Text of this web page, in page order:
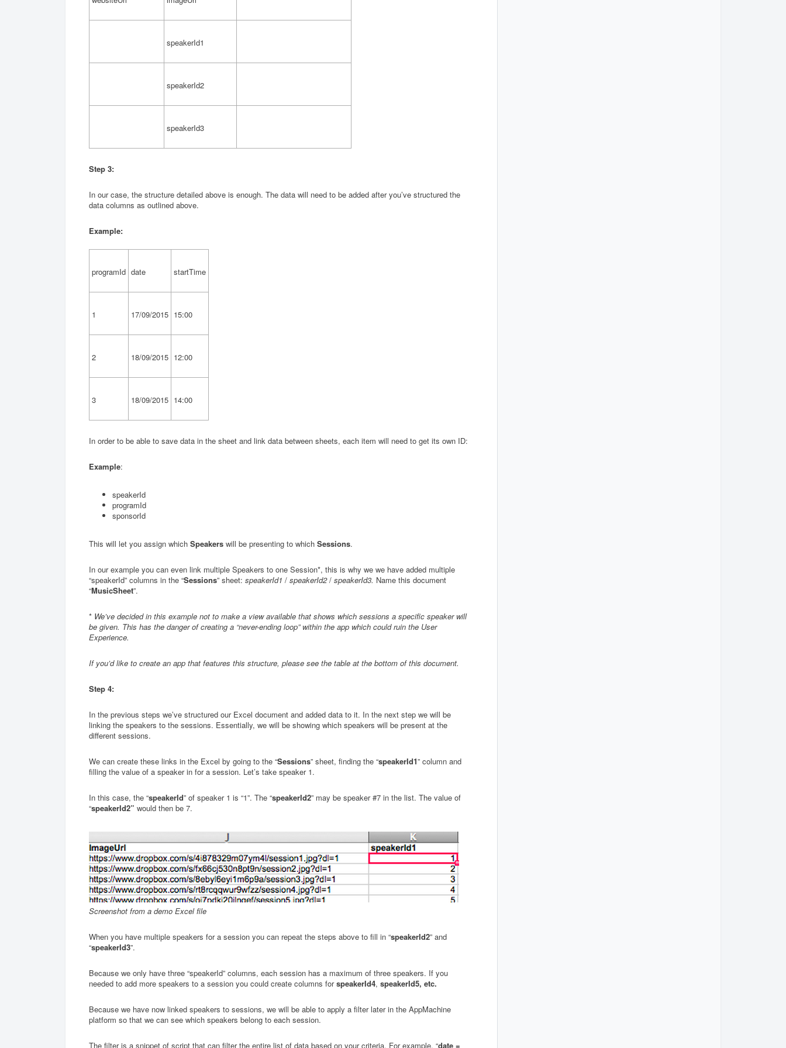
speakerId1
speakerId2
speakerId3
Step 3:
In our case, the structure detailed above is enough. The data will need to be added after you’ve structured the
data columns as outlined above.
Example:
programId date startTime
1 17/09/2015 15:00
2 18/09/2015 12:00
3 18/09/2015 14:00
In order to be able to save data in the sheet and link data between sheets, each item will need to get its own ID:
Example:
speakerId
programId
sponsorId
This will let you assign which Speakers will be presenting to which Sessions.
In our example you can even link multiple Speakers to one Session*, this is why we we have added multiple
“speakerId” columns in the “Sessions” sheet: speakerId1 / speakerId2/ speakerId3. Name this document
“MusicSheet”.
* We’ve decided in this example not to make a view available that shows which sessions a specific speaker will
be given. This has the danger of creating a “never-ending loop” within the app which could ruin the User
Experience.
If you’d like to create an app that features this structure, please see the table at the bottom of this document.
Step 4:
In the previous steps we’ve structured our Excel document and added data to it. In the next step we will be
linking the speakers to the sessions. Essentially, we will be showing which speakers will be present at the
different sessions.
We can create these links in the Excel by going to the “Sessions” sheet, finding the “speakerId1” column and
filling the value of a speaker in for a session. Let’s take speaker 1.
In this case, the “speakerId” of speaker 1 is “1”. The “speakerId2” may be speaker #7 in the list. The value of
“speakerId2” would then be 7.
Screenshot from a demo Excel file
When you have multiple speakers for a session you can repeat the steps above to fill in “speakerId2” and
“speakerId3”.
Because we only have three “speakerId” columns, each session has a maximum of three speakers. If you
needed to add more speakers to a session you could create columns forspeakerId4, speakerId5, etc.
Because we have now linked speakers to sessions, we will be able to apply a filter later in the AppMachine
platform so that we can see which speakers belong to each session.
The filter is a snippet of script that can filter the entire list of data based on your criteria. For example, “date =